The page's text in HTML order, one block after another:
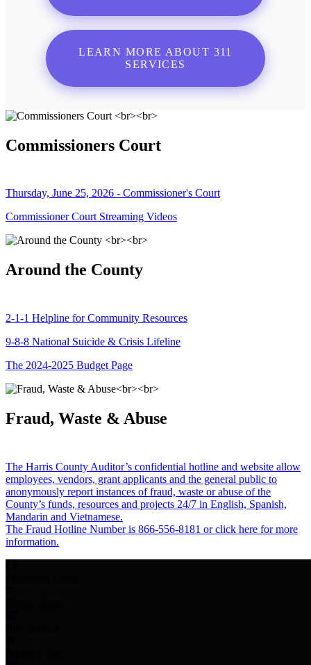
LEARN MORE ABOUT 311
SERVICES
Commissioners Court
Thursday, June 25, 2026 - Commissioner's Court
Commissioner Court Streaming Videos
Around the County
2-1-1 Helpline for Community Resources
9-8-8 National Suicide & Crisis Lifeline
The 2024-2025 Budget Page
Fraud, Waste & Abuse
The Harris County Auditor’s confidential hotline and website allow
employees, vendors, grant applicants and the general public to
anonymously report instances of fraud, waste or abuse of the
County’s funds, resources and projects 24/7 in English, Spanish,
Mandarin and Vietnamese.
The Fraud Hotline Number is 866-556-8181 or click here for more
information.